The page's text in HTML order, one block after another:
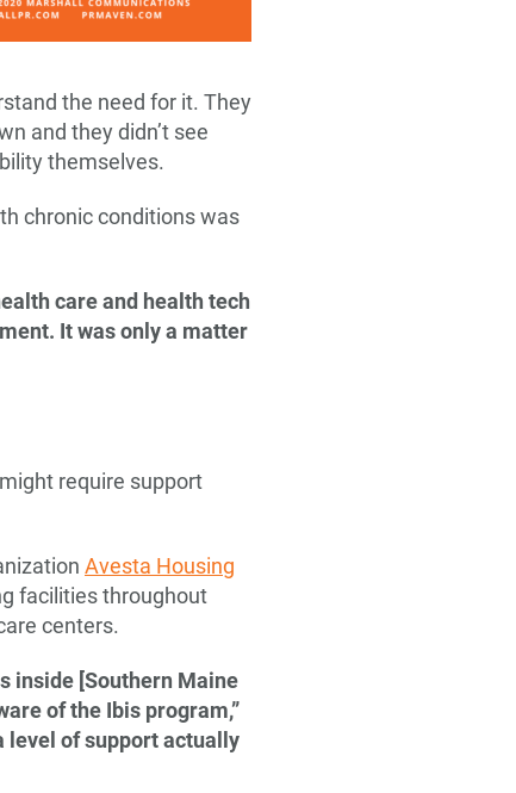
the need for it. They
and they didn’t see
themselves.
chronic conditions was
care and health tech
It was only a matter
require support
Avesta Housing
facilities throughout
centers.
inside [Southern Maine
of the Ibis program,”
level of support actually